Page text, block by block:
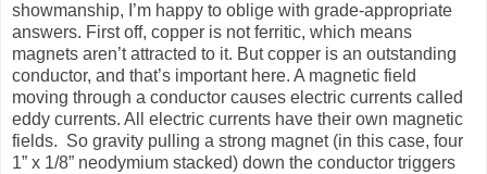
showmanship, I’m happy to oblige with grade-appropriate
answers. First off, copper is not ferritic, which means
magnets aren’t attracted to it. But copper is an outstanding
conductor, and that’s important here. A magnetic field
moving through a conductor causes electric currents called
eddy currents. All electric currents have their own magnetic
fields. So gravity pulling a strong magnet (in this case, four
1” x 1/8” neodymium stacked) down the conductor triggers